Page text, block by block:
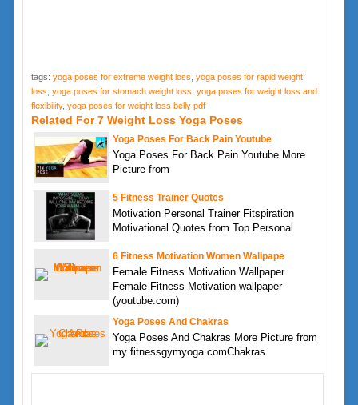
tags: yoga poses for extreme weight loss yoga poses for rapid weight
loss yoga poses for stomach weight loss yoga poses for weight loss and
flexibility, yoga poses for weight loss belly pdf
Related For 7 Weight Loss Yoga Poses
Yoga Poses For Back Pain Youtube
Yoga Poses For Back Pain Youtube More
Picture from
5 Fitness Trainer Quotes
Motivation Personal Trainer Fitspiration
Motivational Quotes from Top Personal
6 Fitness Motivation Women Wallpape
Female Fitness Motivation Wallpaper
Female Fitness Motivation wallpaper
(youtube.com)
Yoga Poses And Chakras
Yoga Poses And Chakras More Picture from
my fitnessgymyoga.comChakras